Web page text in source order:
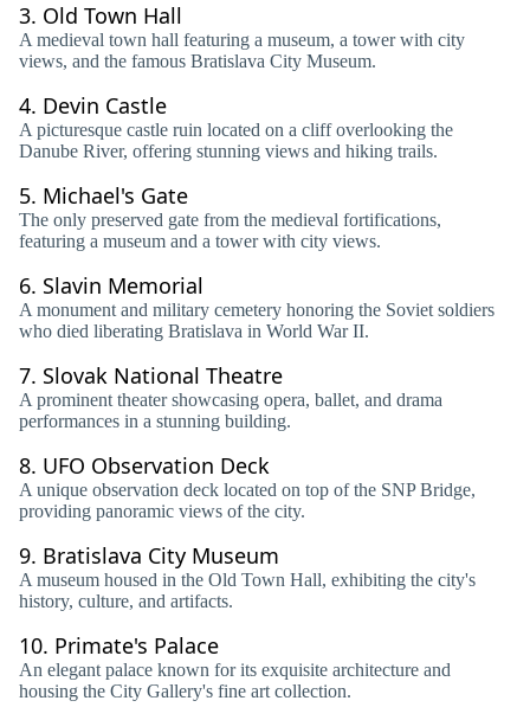
3. Old Town Hall
A medieval town hall featuring a museum, a tower with city
views, and the famous Bratislava City Museum.
4. Devin Castle
A picturesque castle ruin located on a cliff overlooking the
Danube River, offering stunning views and hiking trails.
5. Michael's Gate
The only preserved gate from the medieval fortifications,
featuring a museum and a tower with city views.
6. Slavin Memorial
A monument and military cemetery honoring the Soviet soldiers
who died liberating Bratislava in World War II.
7. Slovak National Theatre
A prominent theater showcasing opera, ballet, and drama
performances in a stunning building.
8. UFO Observation Deck
A unique observation deck located on top of the SNP Bridge,
providing panoramic views of the city.
9. Bratislava City Museum
A museum housed in the Old Town Hall, exhibiting the city's
history, culture, and artifacts.
10. Primate's Palace
An elegant palace known for its exquisite architecture and
housing the City Gallery's fine art collection.